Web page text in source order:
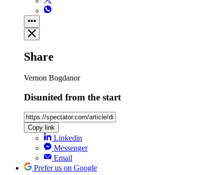
Share
Vernon Bogdanor
Disunited from the start
Copy link
Linkedin
Messenger
Email
Prefer us on Google